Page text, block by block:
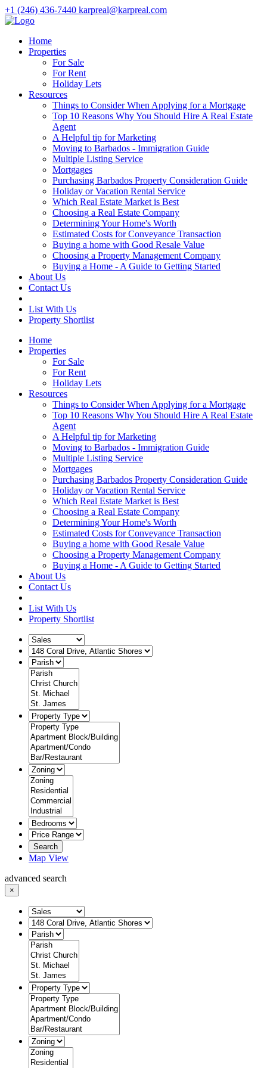
+1 (246) 436-7440 karpreal@karpreal.com
Home
Properties
For Sale
For Rent
Holiday Lets
Resources
Things to Consider When Applying for a Mortgage
Top 10 Reasons Why You Should Hire A Real Estate
Agent
A Helpful tip for Marketing
Moving to Barbados - Immigration Guide
Multiple Listing Service
Mortgages
Purchasing Barbados Property Consideration Guide
Holiday or Vacation Rental Service
Which Real Estate Market is Best
Choosing a Real Estate Company
Determining Your Home's Worth
Estimated Costs for Conveyance Transaction
Buying a home with Good Resale Value
Choosing a Property Management Company
Buying a Home - A Guide to Getting Started
About Us
Contact Us
List With Us
Property Shortlist
Home
Properties
For Sale
For Rent
Holiday Lets
Resources
Things to Consider When Applying for a Mortgage
Top 10 Reasons Why You Should Hire A Real Estate
Agent
A Helpful tip for Marketing
Moving to Barbados - Immigration Guide
Multiple Listing Service
Mortgages
Purchasing Barbados Property Consideration Guide
Holiday or Vacation Rental Service
Which Real Estate Market is Best
Choosing a Real Estate Company
Determining Your Home's Worth
Estimated Costs for Conveyance Transaction
Buying a home with Good Resale Value
Choosing a Property Management Company
Buying a Home - A Guide to Getting Started
About Us
Contact Us
List With Us
Property Shortlist
Search
Map View
advanced search
×